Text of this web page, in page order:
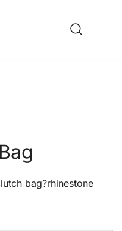
bag?rhinestone